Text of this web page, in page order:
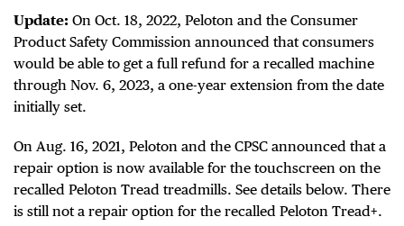
Update: On Oct. 18, 2022, Peloton and the Consumer
Product Safety Commission announced that consumers
would be able to get a full refund for a recalled machine
through Nov. 6, 2023, a one-year extension from the date
initially set.
On Aug. 16, 2021, Peloton and the CPSC announced that a
repair option is now available for the touchscreen on the
recalled Peloton Tread treadmills. See details below. There
is still not a repair option for the recalled Peloton Tread+.